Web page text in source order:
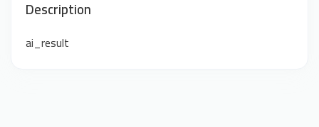
Description
ai_result